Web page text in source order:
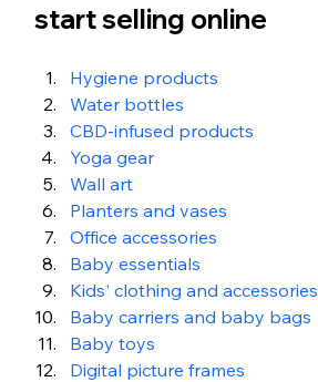
start selling online
Hygiene products
Water bottles
CBD-infused products
Yoga gear
Wall art
Planters and vases
Office accessories
Baby essentials
Kids' clothing and accessories
Baby carriers and baby bags
Baby toys
Digital picture frames